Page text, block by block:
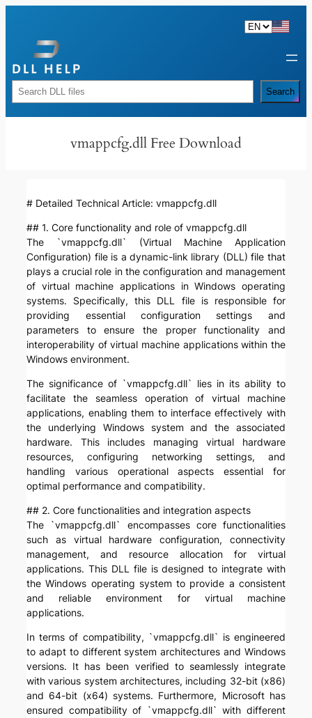
content
Rechercher Search
vmappcfg.dll Free Download
# Detailed Technical Article: vmappcfg.dll
## 1. Core functionality and role of vmappcfg.dll
The `vmappcfg.dll` (Virtual Machine Application
Configuration) file is a dynamic-link library (DLL) file that
plays a crucial role in the configuration and management
of virtual machine applications in Windows operating
systems. Specifically, this DLL file is responsible for
providing essential configuration settings and
parameters to ensure the proper functionality and
interoperability of virtual machine applications within the
Windows environment.
The significance of `vmappcfg.dll` lies in its ability to
facilitate the seamless operation of virtual machine
applications, enabling them to interface effectively with
the underlying Windows system and the associated
hardware. This includes managing virtual hardware
resources, configuring networking settings, and
handling various operational aspects essential for
optimal performance and compatibility.
## 2. Core functionalities and integration aspects
The `vmappcfg.dll` encompasses core functionalities
such as virtual hardware configuration, connectivity
management, and resource allocation for virtual
applications. This DLL file is designed to integrate with
the Windows operating system to provide a consistent
and reliable environment for virtual machine
applications.
In terms of compatibility, `vmappcfg.dll` is engineered
to adapt to different system architectures and Windows
versions. It has been verified to seamlessly integrate
with various system architectures, including 32-bit (x86)
and 64-bit (x64) systems. Furthermore, Microsoft has
ensured compatibility of `vmappcfg.dll` with different